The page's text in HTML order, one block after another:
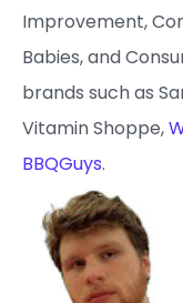
Improvement,
Babies, and
brands such as
Vitamin Shoppe,
BBQGuys.